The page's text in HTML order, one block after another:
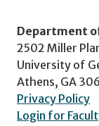
Department
2502 Miller
University of
Athens, GA
Privacy Policy
Login for